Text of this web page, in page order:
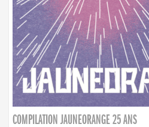
COMPILATION JAUNEORANGE 25 ANS